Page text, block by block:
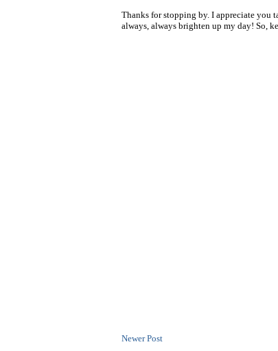
Thanks for stopping by. I appreciate you
always, always brighten up my day! So,
Newer Post